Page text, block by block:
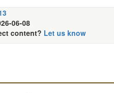
06-08
content? Let us know